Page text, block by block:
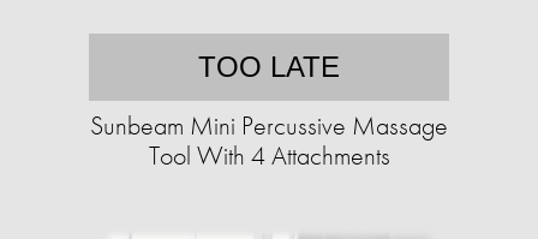
TOO LATE
Sunbeam Mini Percussive Massage
Tool With 4 Attachments